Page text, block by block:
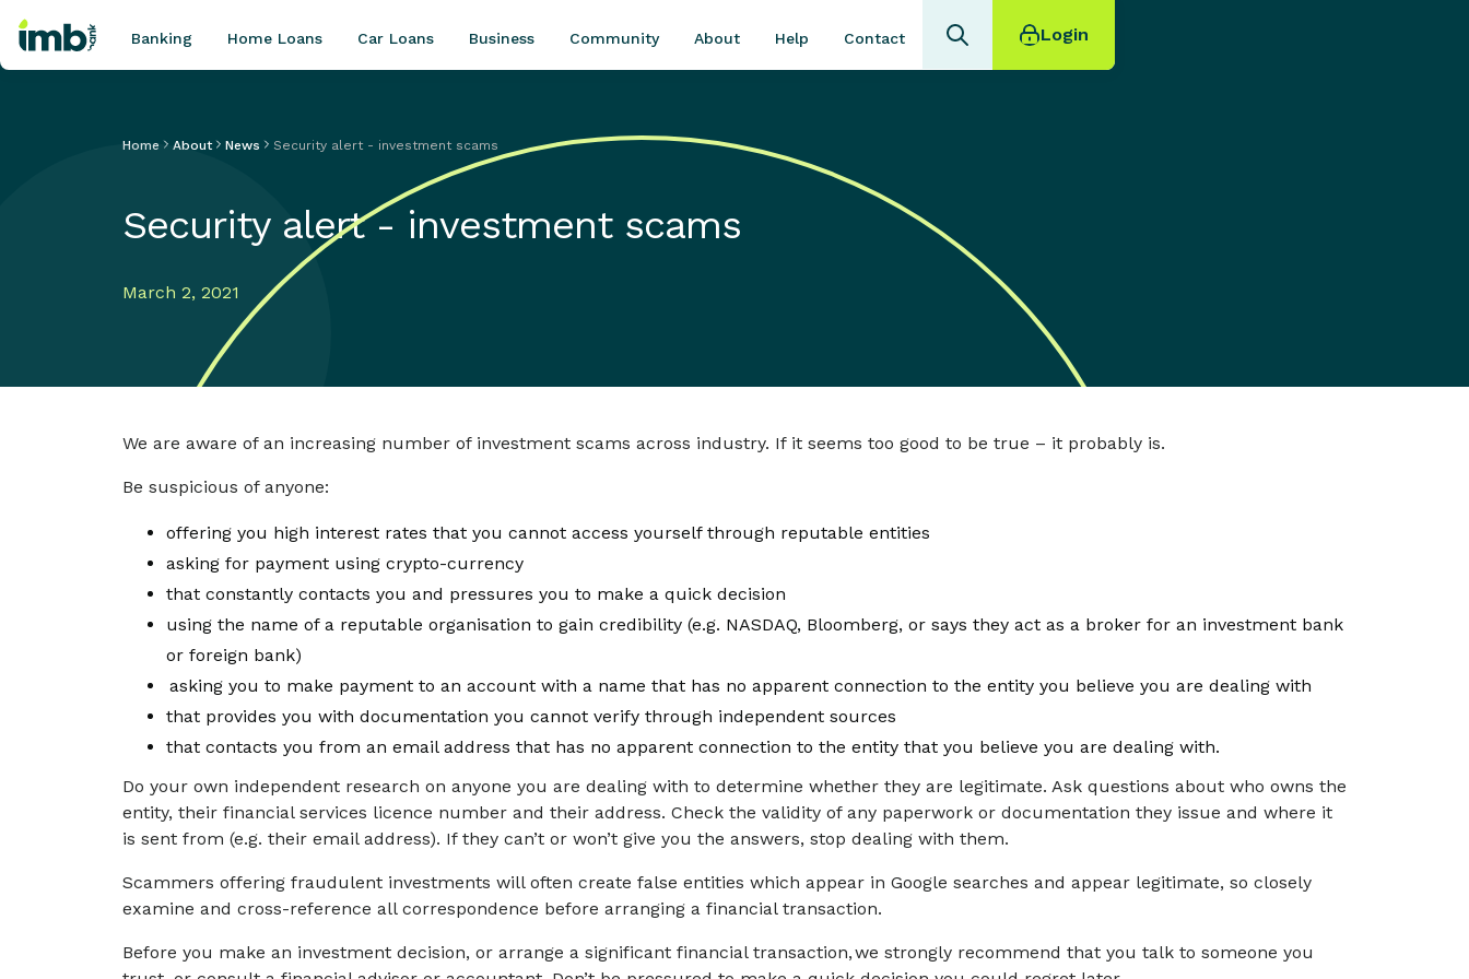
Home loan refinancing
Banking Home Loans Car Loans Business Community About Help Contact Login
Home About News Security alert - investment scams
Security alert - investment scams
March 2, 2021
We are aware of an increasing number of investment scams across industry. If it seems too good to be true – it probably is.
Be suspicious of anyone:
offering you high interest rates that you cannot access yourself through reputable entities
asking for payment using crypto-currency
that constantly contacts you and pressures you to make a quick decision
using the name of a reputable organisation to gain credibility (e.g. NASDAQ, Bloomberg, or says they act as a broker for an investment bank
or foreign bank)
asking you to make payment to an account with a name that has no apparent connection to the entity you believe you are dealing with
that provides you with documentation you cannot verify through independent sources
that contacts you from an email address that has no apparent connection to the entity that you believe you are dealing with.
Do your own independent research on anyone you are dealing with to determine whether they are legitimate. Ask questions about who owns the
entity, their financial services licence number and their address. Check the validity of any paperwork or documentation they issue and where it
is sent from (e.g. their email address). If they can’t or won’t give you the answers, stop dealing with them.
Scammers offering fraudulent investments will often create false entities which appear in Google searches and appear legitimate, so closely
examine and cross-reference all correspondence before arranging a financial transaction.
Before you make an investment decision, or arrange a significant financial transaction, we strongly recommend that you talk to someone you